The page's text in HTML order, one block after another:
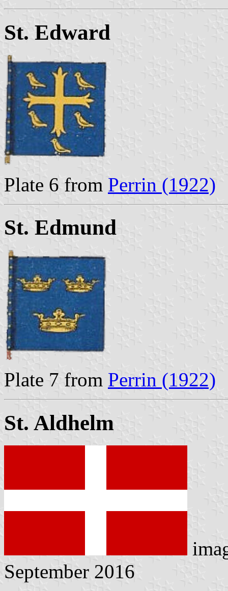
St. Edward
Plate 6 from Perrin (1922)
St. Edmund
Plate 7 from Perrin (1922)
St. Aldhelm
September 2016